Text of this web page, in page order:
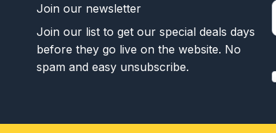
Join our newsletter
Join our list to get our special deals days
before they go live on the website. No
spam and easy unsubscribe.